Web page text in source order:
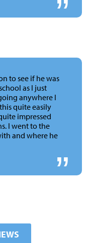
to see if he was
as I just
anywhere I
quite easily
impressed
I went to the
and where he